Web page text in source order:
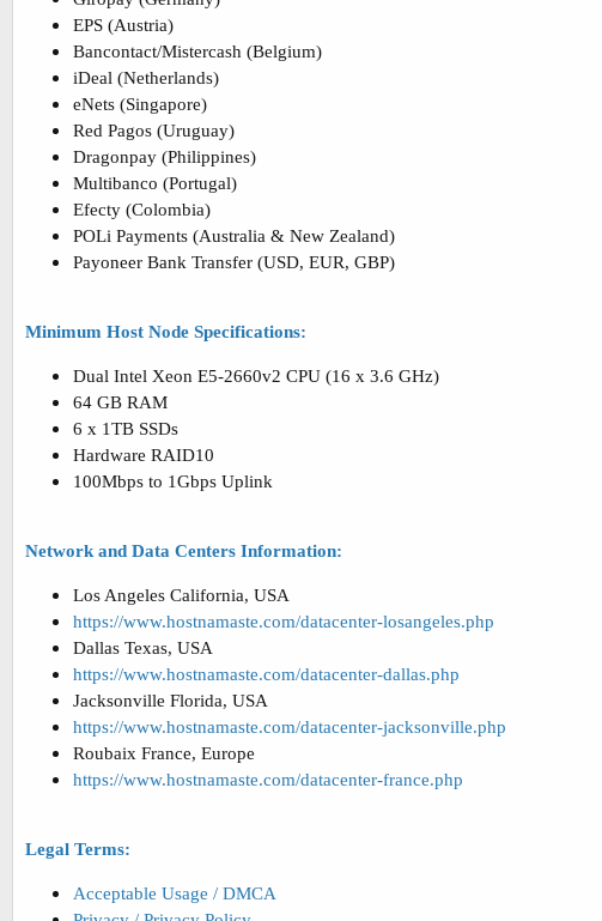
EPS (Austria)
Bancontact/Mistercash (Belgium)
iDeal (Netherlands)
eNets (Singapore)
Red Pagos (Uruguay)
Dragonpay (Philippines)
Multibanco (Portugal)
Efecty (Colombia)
POLi Payments (Australia & New Zealand)
Payoneer Bank Transfer (USD, EUR, GBP)
Minimum Host Node Specifications:
Dual Intel Xeon E5-2660v2 CPU (16 x 3.6 GHz)
64 GB RAM
6 x 1TB SSDs
Hardware RAID10
100Mbps to 1Gbps Uplink
Network and Data Centers Information:
Los Angeles California, USA
https://www.hostnamaste.com/datacenter-losangeles.php
Dallas Texas, USA
https://www.hostnamaste.com/datacenter-dallas.php
Jacksonville Florida, USA
https://www.hostnamaste.com/datacenter-jacksonville.php
Roubaix France, Europe
https://www.hostnamaste.com/datacenter-france.php
Legal Terms:
Acceptable Usage / DMCA